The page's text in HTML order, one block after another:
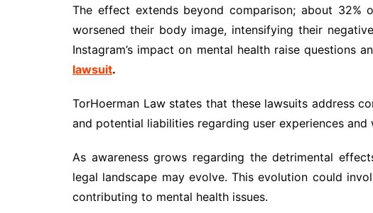
The effect extends beyond comparison; about 32%
worsened their body image, intensifying their
Instagram’s impact on mental health raise questions
lawsuit.
TorHoerman Law states that these lawsuits address
and potential liabilities regarding user experiences and
As awareness grows regarding the detrimental
legal landscape may evolve. This evolution could
contributing to mental health issues.